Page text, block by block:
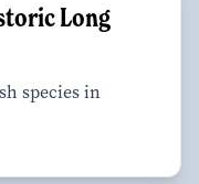
Long
species in